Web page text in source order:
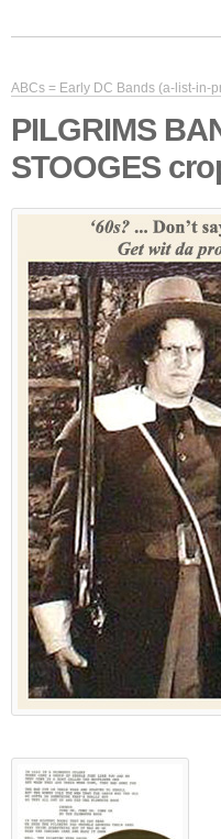
ABCs = Early DC Bands (a-list-in-
PILGRIMS
STOOGES